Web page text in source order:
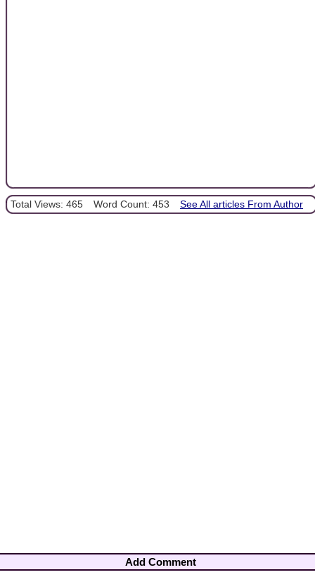
Total Views: 465 Word Count: 453 See All articles From Author
Add Comment